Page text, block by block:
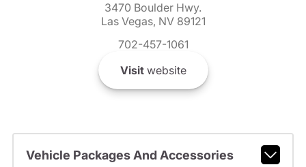
3470 Boulder Hwy.
Las Vegas, NV 89121
702-457-1061
Visitwebsite
Vehicle Packages And Accessories